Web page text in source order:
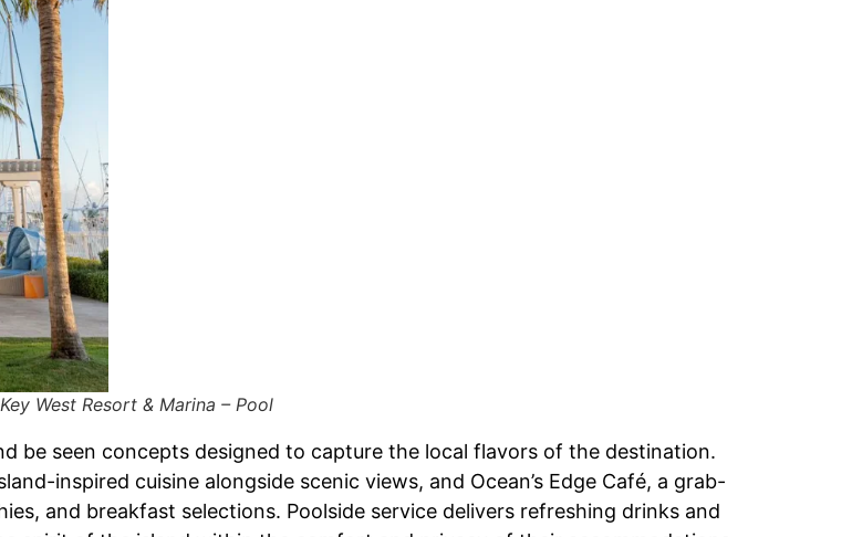
West Resort & Marina – Pool
be seen concepts designed to capture the local flavors of the destination.
inspired cuisine alongside scenic views, and Ocean’s Edge Café, a grab-
and breakfast selections. Poolside service delivers refreshing drinks and